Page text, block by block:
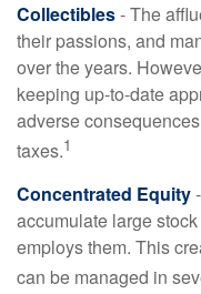
Collectibles- The
their passions, and
over the years.
keeping up-to-date
adverse
taxes.1
Concentrated Equity
accumulate large
employs them. This
can be managed in